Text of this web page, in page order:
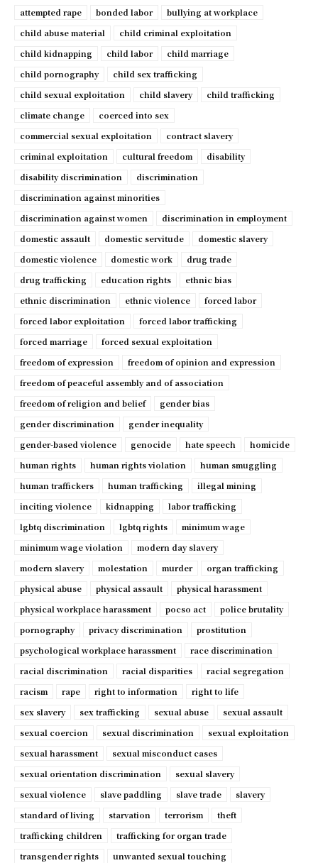
attempted rape
bonded labor
bullying at workplace
child abuse material
child criminal exploitation
child kidnapping
child labor
child marriage
child pornography
child sex trafficking
child sexual exploitation
child slavery
child trafficking
climate change
coerced into sex
commercial sexual exploitation
contract slavery
criminal exploitation
cultural freedom
disability
disability discrimination
discrimination
discrimination against minorities
discrimination against women
discrimination in employment
domestic assault
domestic servitude
domestic slavery
domestic violence
domestic work
drug trade
drug trafficking
education rights
ethnic bias
ethnic discrimination
ethnic violence
forced labor
forced labor exploitation
forced labor trafficking
forced marriage
forced sexual exploitation
freedom of expression
freedom of opinion and expression
freedom of peaceful assembly and of association
freedom of religion and belief
gender bias
gender discrimination
gender inequality
gender-based violence
genocide hate speech
homicide
human rights
human rights violation
human smuggling
human traffickers
human trafficking
illegal mining
inciting violence
kidnapping
labor trafficking
lgbtq discrimination
lgbtq rights
minimum wage
minimum wage violation
modern day slavery
modern slavery
molestation murder
organ trafficking
physical abuse
physical assault
physical harassment
physical workplace harassment
pocso act
police brutality
pornography
privacy discrimination
prostitution
psychological workplace harassment
race discrimination
racial discrimination
racial disparities
racial segregation
racism
rape right to information
right to life
sex slavery
sex trafficking sexual abuse
sexual assault
sexual coercion
sexual discrimination
sexual exploitation
sexual harassment
sexual misconduct cases
sexual orientation discrimination
sexual slavery
sexual violence
slave paddling slave trade
slavery
standard of living
starvation terrorism
theft
trafficking children
trafficking for organ trade
transgender rights
unwanted sexual touching